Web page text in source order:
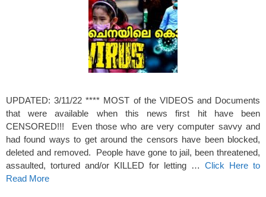
UPDATED: 3/11/22 **** MOST of the VIDEOS and Documents
that were available when this news first hit have been
CENSORED!!! Even those who are very computer savvy and
had found ways to get around the censors have been blocked,
deleted and removed. People have gone to jail, been threatened,
assaulted, tortured and/or KILLED for letting … Click Here to
Read More